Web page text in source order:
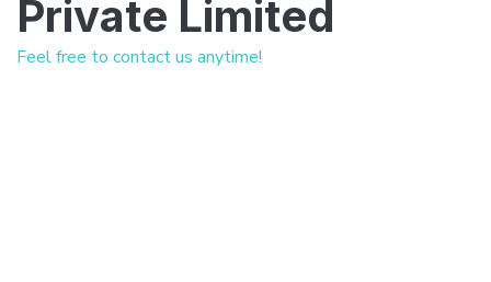
Private Limited
Feel free to contact us anytime!